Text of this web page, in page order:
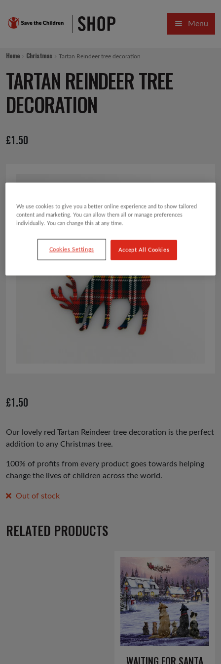
Skip
to
Skip
to
Menu
SALE
GIFT COLLECTIONS DESIGNED BY CHILDREN
VIRTUAL GIFTS
Home Christmas Tartan Reindeer tree decoration
TARTAN REINDEER TREE
DECORATION
£1.50
£1.50
Our lovely red Tartan Reindeer tree decoration is the perfect
addition to any Christmas tree.
100% of profits from every product goes towards helping
change the lives of children across the world.
Out of stock
RELATED PRODUCTS
WAITING FOR SANTA
We use cookies to give you a better online experience and to show tailored
content and marketing. You can allow them all or manage preferences
individually. You can change this at any time.
Cookies Settings Accept All Cookies